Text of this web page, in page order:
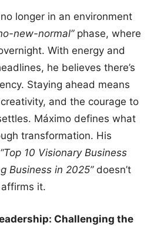
longer in an environment
new-normal”phase, where
With energy and
he believes there’s
Staying ahead means
and the courage to
Máximo defines what
transformation. His
“Top 10 Visionary Business
Business in 2025”doesn’t
it.
Challenging the